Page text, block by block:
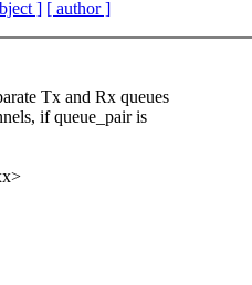
] [ author ]
Tx and Rx queues
if queue_pair is